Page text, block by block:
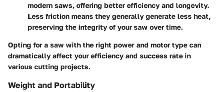
modern saws, offering better efficiency and longevity.
Less friction means they generally generate less heat,
preserving the integrity of your saw over time.
Opting for a saw with the right power and motor type can
dramatically affect your efficiency and success rate in
various cutting projects.
Weight and Portability